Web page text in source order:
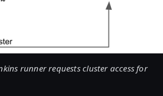
runner requests cluster access for